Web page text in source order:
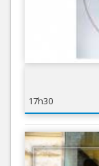
17h30